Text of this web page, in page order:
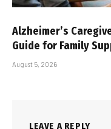
Alzheimer’s
Guide for Family
August 5, 2026
LEAVE A REPLY